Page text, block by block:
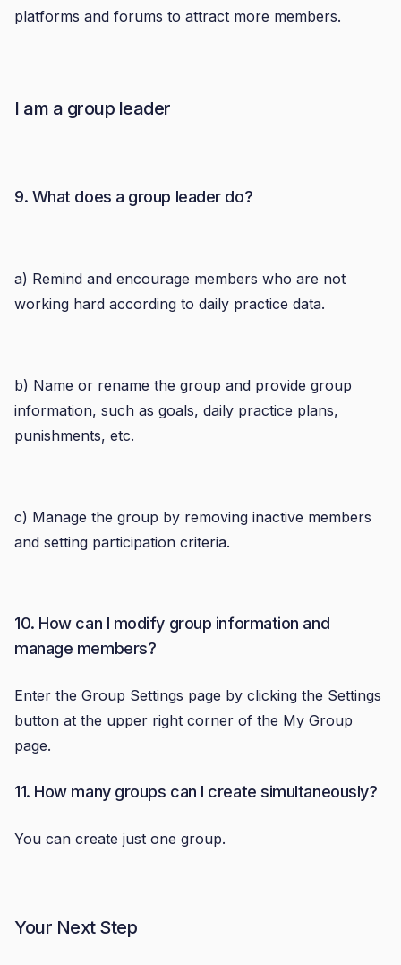
platforms and forums to attract more members.
I am a group leader
9. What does a group leader do?
a) Remind and encourage members who are not
working hard according to daily practice data.
b) Name or rename the group and provide group
information, such as goals, daily practice plans,
punishments, etc.
c) Manage the group by removing inactive members
and setting participation criteria.
10. How can I modify group information and
manage members?
Enter the Group Settings page by clicking the Settings
button at the upper right corner of the My Group
page.
11. How many groups can I create simultaneously?
You can create just one group.
Your Next Step